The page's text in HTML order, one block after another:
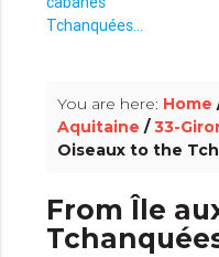
You are here: Home
Aquitaine /33-
Oiseaux to the
From Île